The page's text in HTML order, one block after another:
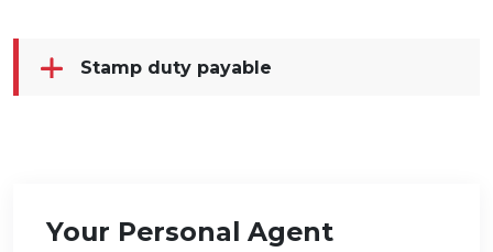
Stamp duty payable
Your Personal Agent